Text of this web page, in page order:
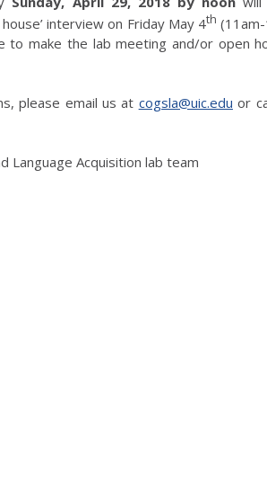
interview on Friday May 4th
to make the lab meeting and/or open
please email us at cogsla@uic.edu or
Language Acquisition lab team